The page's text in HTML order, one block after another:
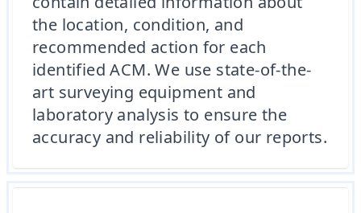
the location, condition, and
recommended action for each
identified ACM. We use state-of-the-
art surveying equipment and
laboratory analysis to ensure the
accuracy and reliability of our reports.